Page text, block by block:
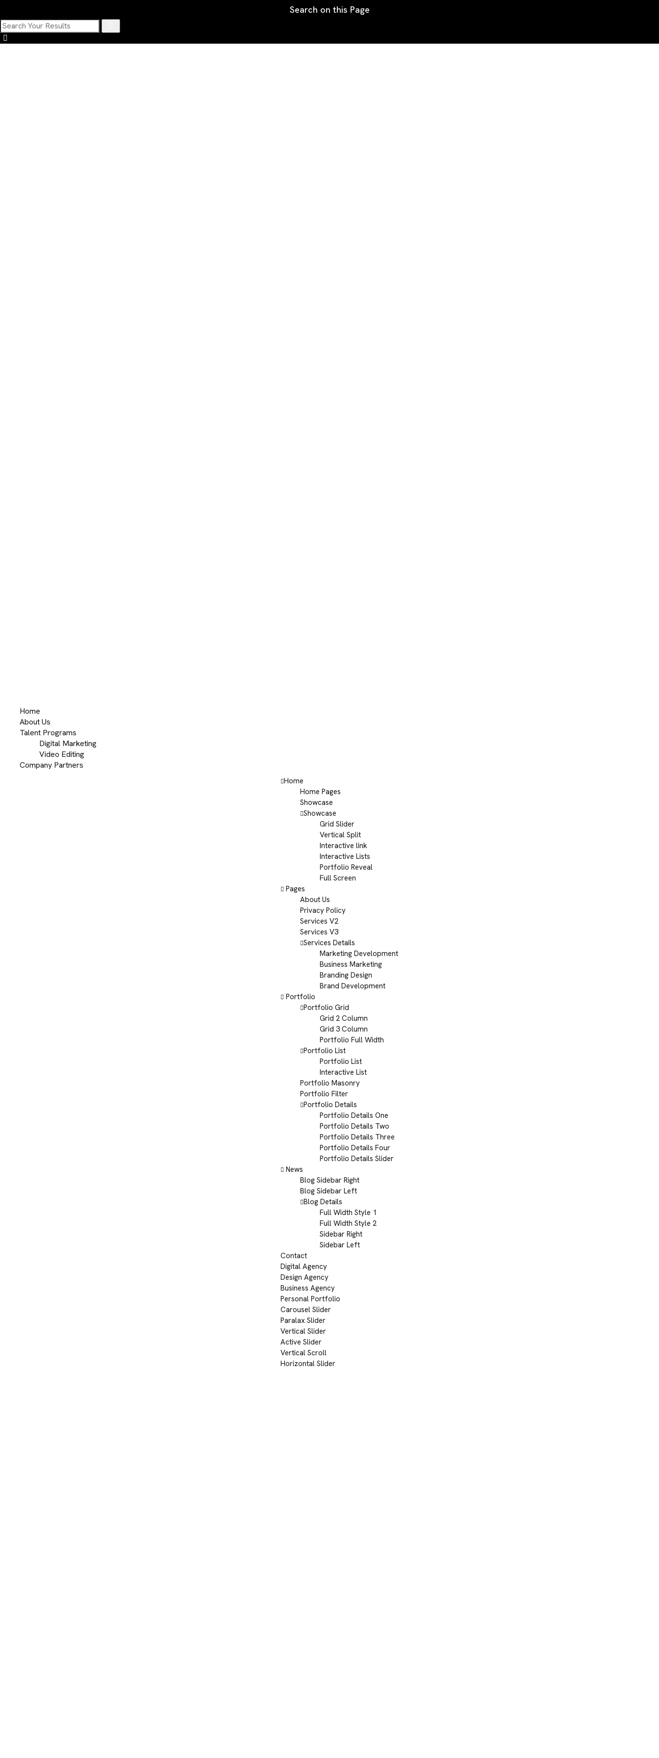
Search on this Page
Home
About Us
Talent Programs
Digital Marketing
Video Editing
Company Partners
Home
Home Pages
Showcase
Showcase
Grid Slider
Vertical Split
Interactive link
Interactive Lists
Portfolio Reveal
Full Screen
Pages
About Us
Privacy Policy
Services V2
Services V3
Services Details
Marketing Development
Business Marketing
Branding Design
Brand Development
Portfolio
Portfolio Grid
Grid 2 Column
Grid 3 Column
Portfolio Full Width
Portfolio List
Portfolio List
Interactive List
Portfolio Masonry
Portfolio Filter
Portfolio Details
Portfolio Details One
Portfolio Details Two
Portfolio Details Three
Portfolio Details Four
Portfolio Details Slider
News
Blog Sidebar Right
Blog Sidebar Left
Blog Details
Full Width Style 1
Full Width Style 2
Sidebar Right
Sidebar Left
Contact
Digital Agency
Design Agency
Business Agency
Personal Portfolio
Carousel Slider
Paralax Slider
Vertical Slider
Active Slider
Vertical Scroll
Horizontal Slider